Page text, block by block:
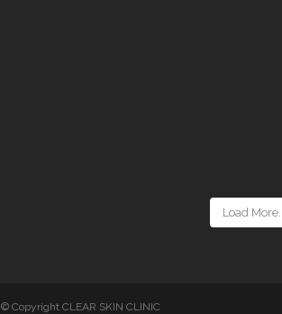
Load
© Copyright CLEAR SKIN CLINIC